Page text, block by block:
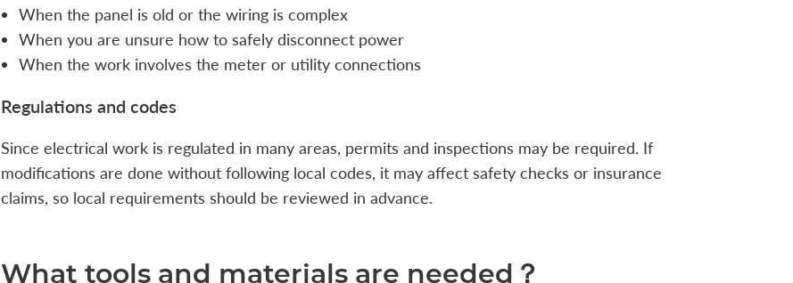
When the panel is old or the wiring is complex
When you are unsure how to safely disconnect power
When the work involves the meter or utility connections
Regulations and codes
Since electrical work is regulated in many areas, permits and inspections may be required. If
modifications are done without following local codes, it may affect safety checks or insurance
claims, so local requirements should be reviewed in advance.
What tools and materials are needed？